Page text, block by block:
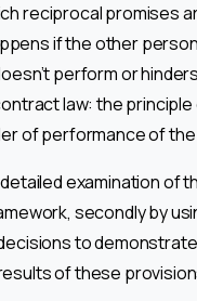
reciprocal promises
if the other
perform or
law: the
of performance of
examination of
secondly by
to
of these